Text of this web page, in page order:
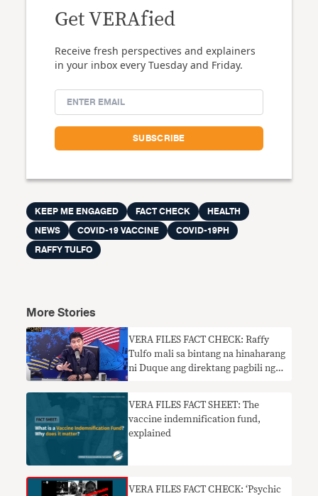
Get VERAfied
Receive fresh perspectives and explainers
in your inbox every Tuesday and Friday.
KEEP ME ENGAGED FACT CHECK
HEALTH
NEWS
COVID-19 VACCINE
COVID-19PH
RAFFY TULFO
More Stories
VERA FILES FACT CHECK: Raffy
Tulfo mali sa bintang na hinaharang
ni Duque ang direktang pagbili ng
VERA FILES FACT SHEET: The
vaccine indemnification fund,
explained
VERA FILES FACT CHECK: ‘Psychic